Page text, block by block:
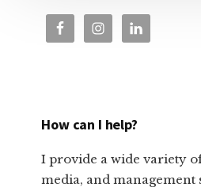
How can I help?
I provide a wide variety
media, and management